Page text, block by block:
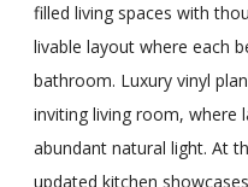
filled living spaces with
livable layout where each
bathroom. Luxury vinyl
inviting living room, where
abundant natural light. At
updated kitchen